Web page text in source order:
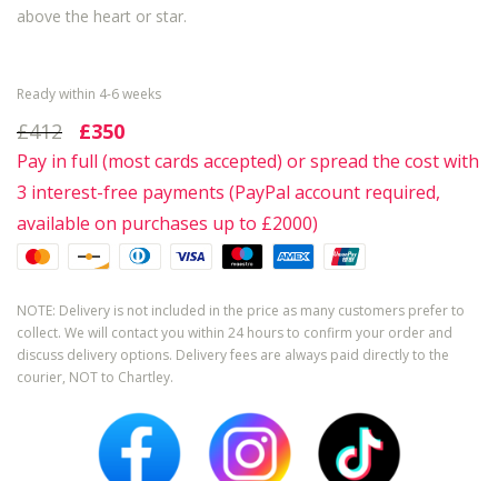
above the heart or star.
Ready within 4-6 weeks
£412 £350
Pay in full (most cards accepted) or spread the cost with
3 interest-free payments (PayPal account required,
available on purchases up to £2000)
NOTE: Delivery is not included in the price as many customers prefer to
collect. We will contact you within 24 hours to confirm your order and
discuss delivery options. Delivery fees are always paid directly to the
courier, NOT to Chartley.